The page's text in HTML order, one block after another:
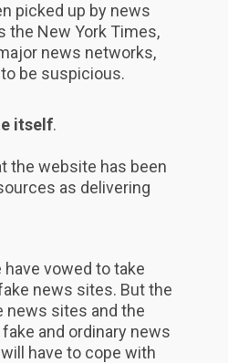
picked up by news
the New York Times,
news networks,
be suspicious.
itself.
the website has been
as delivering
have vowed to take
news sites. But the
news sites and the
and ordinary news
have to cope with